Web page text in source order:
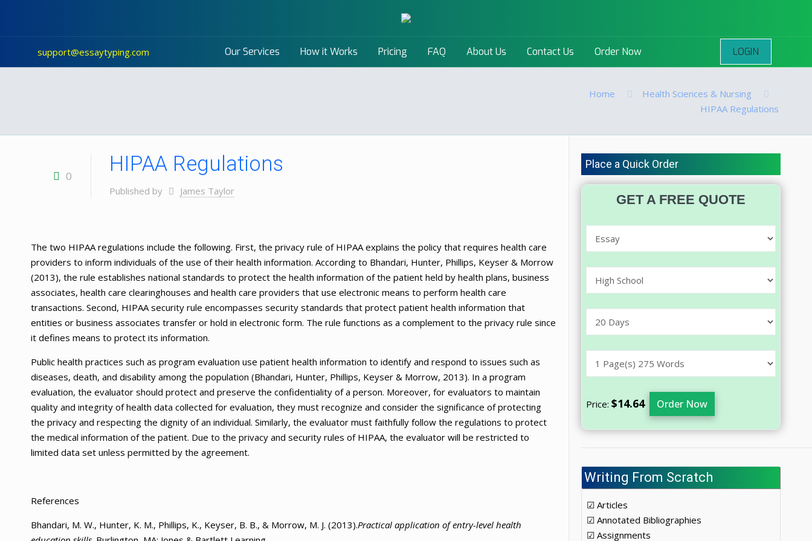
support@essaytyping.com Our Services How it Works Pricing FAQ About Us Contact Us Order Now LOGIN
Home
Health Sciences & Nursing
HIPAA Regulations
0 HIPAA Regulations
Published by James Taylor
The two HIPAA regulations include the following. First, the privacy rule of HIPAA explains the policy that requires health care
providers to inform individuals of the use of their health information. According to Bhandari, Hunter, Phillips, Keyser & Morrow
(2013), the rule establishes national standards to protect the health information of the patient held by health plans, business
associates, health care clearinghouses and health care providers that use electronic means to perform health care
transactions. Second, HIPAA security rule encompasses security standards that protect patient health information that
entities or business associates transfer or hold in electronic form. The rule functions as a complement to the privacy rule since
it defines means to protect its information.
Public health practices such as program evaluation use patient health information to identify and respond to issues such as
diseases, death, and disability among the population (Bhandari, Hunter, Phillips, Keyser & Morrow, 2013). In a program
evaluation, the evaluator should protect and preserve the confidentiality of a person. Moreover, for evaluators to maintain
quality and integrity of health data collected for evaluation, they must recognize and consider the significance of protecting
the privacy and respecting the dignity of an individual. Similarly, the evaluator must faithfully follow the regulations to protect
the medical information of the patient. Due to the privacy and security rules of HIPAA, the evaluator will be restricted to
limited data set unless permitted by the agreement.
References
Bhandari, M. W., Hunter, K. M., Phillips, K., Keyser, B. B., & Morrow, M. J. (2013).Practical application of entry-level health
Place a Quick Order
GET A FREE QUOTE
Price: $14.64 Order Now
Writing From Scratch
☑ Articles
☑ Annotated Bibliographies
☑ Assignments